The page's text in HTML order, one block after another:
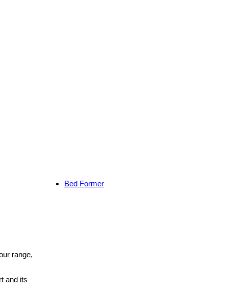
range,
and its
Bed Former